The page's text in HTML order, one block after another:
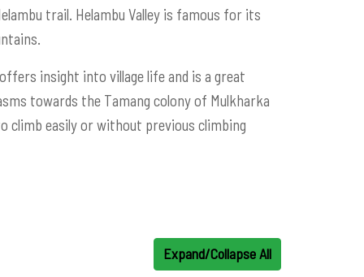
trail. Helambu Valley is famous for its
insight into village life and is a great
towards the Tamang colony of Mulkharka
climb easily or without previous climbing
Expand/Collapse All